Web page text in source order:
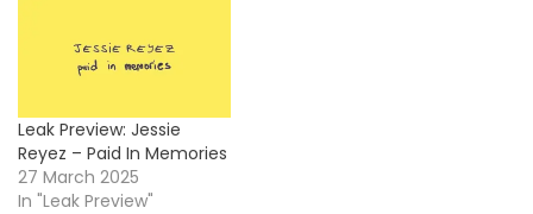
Leak Preview: Jessie
Reyez – Paid In Memories
27 March 2025
In "Leak Preview"